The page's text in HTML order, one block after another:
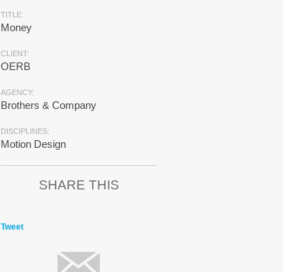
TITLE:
Money
CLIENT:
OERB
AGENCY:
Brothers & Company
DISCIPLINES:
Motion Design
SHARE THIS
Tweet